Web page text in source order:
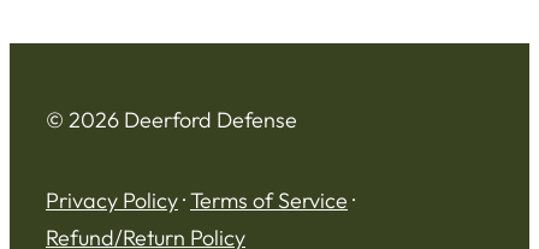
© 2026 Deerford Defense
Privacy Policy·Terms of Service ·
Refund/Return Policy